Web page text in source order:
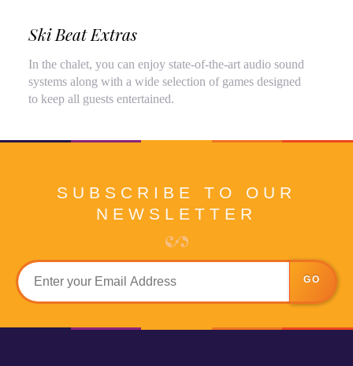
Ski Beat Extras
In the chalet, you can enjoy state-of-the-art audio sound
systems along with a wide selection of games designed
to keep all guests entertained.
SUBSCRIBE TO OUR
NEWSLETTER
GO